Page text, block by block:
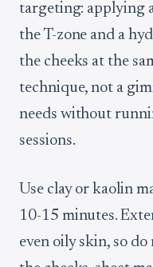
targeting: applying
the T-zone and a
the cheeks at the
technique, not a
needs without
sessions.
Use clay or kaolin
10-15 minutes.
even oily skin, so